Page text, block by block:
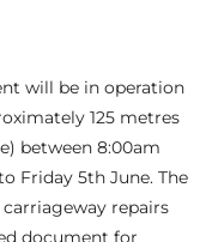
will be in operation
125 metres
between 8:00am
Friday 5th June. The
repairs